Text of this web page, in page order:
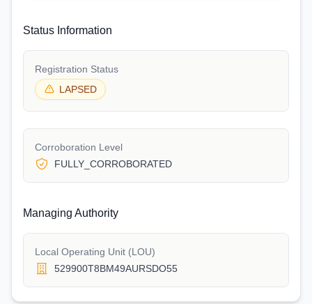
Status Information
Registration Status
LAPSED
Corroboration Level
FULLY_CORROBORATED
Managing Authority
Local Operating Unit (LOU)
529900T8BM49AURSDO55